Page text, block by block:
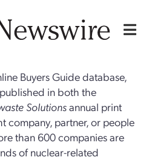
Buyers Guide database,
in both the
Solutionsannual print
company, partner, or people
than 600 companies are
of nuclear-related